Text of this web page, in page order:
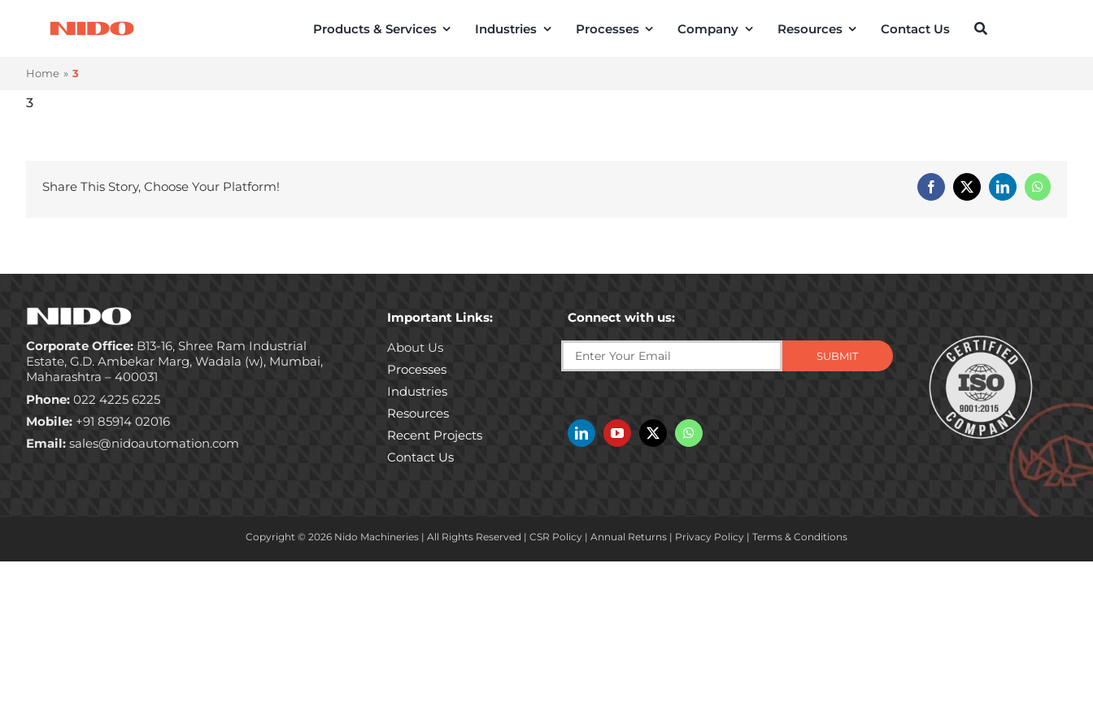
Products & Services Industries Processes Company Resources Contact Us
Home 3
3
Share This Story, Choose Your Platform! Facebook
X LinkedInWhatsApp
Corporate Office:B13-16, Shree Ram Industrial
Estate, G.D. Ambekar Marg, Wadala (w), Mumbai,
Maharashtra – 400031
Phone:022 4225 6225
Mobile:+91 85914 02016
Email:sales@nidoautomation.com
Important Links:
About Us
Processes
Industries
Resources
Recent Projects
Contact Us
Connect with us:
SUBMIT
Copyright © 2026 Nido Machineries | All Rights Reserved | CSR Policy | Annual Returns | Privacy Policy | Terms & Conditions